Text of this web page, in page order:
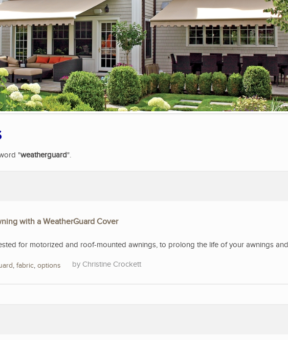
"weatherguard".
with a WeatherGuard Cover
for motorized and roof-mounted awnings, to prolong the life of your awnings
, fabric, options Christine Crockett